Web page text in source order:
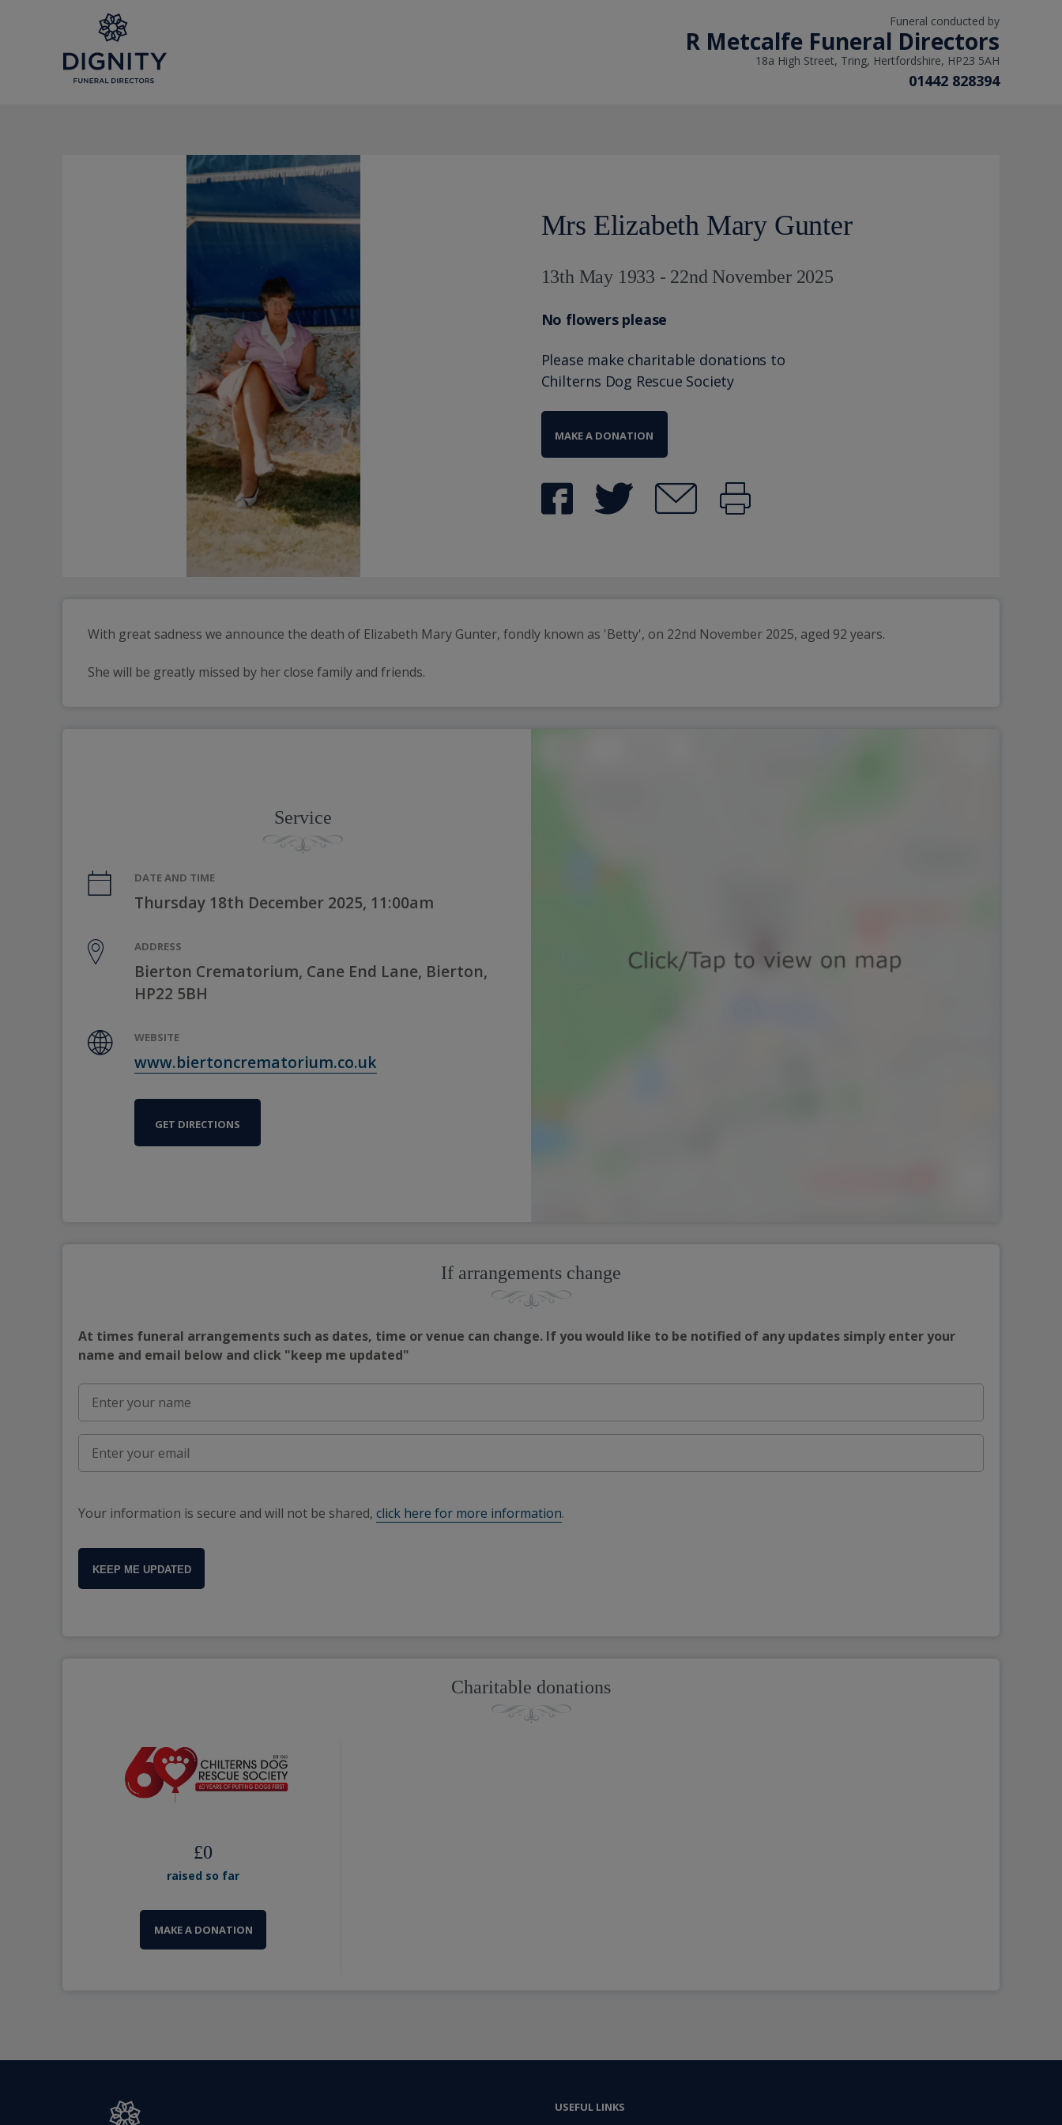
Funeral conducted by
R Metcalfe Funeral Directors
18a High Street, Tring, Hertfordshire, HP23 5AH
01442 828394
Mrs Elizabeth Mary Gunter
13th May 1933 - 22nd November 2025
No flowers please
Please make charitable donations to
Chilterns Dog Rescue Society
MAKE A DONATION
With great sadness we announce the death of Elizabeth Mary Gunter, fondly known as 'Betty', on 22nd November 2025, aged 92 years.
She will be greatly missed by her close family and friends.
Service
DATE AND TIME
Thursday 18th December 2025, 11:00am
ADDRESS
Bierton Crematorium, Cane End Lane, Bierton,
HP22 5BH
WEBSITE
www.biertoncrematorium.co.uk
GET DIRECTIONS
If arrangements change
At times funeral arrangements such as dates, time or venue can change. If you would like to be notified of any updates simply enter your
name and email below and click "keep me updated"
Your information is secure and will not be shared, click here for more information.
KEEP ME UPDATED
Charitable donations
£0
raised so far
MAKE A DONATION
USEFUL LINKS